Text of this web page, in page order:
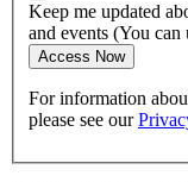
Keep me updated
and events (You
Access Now
For information
please see our